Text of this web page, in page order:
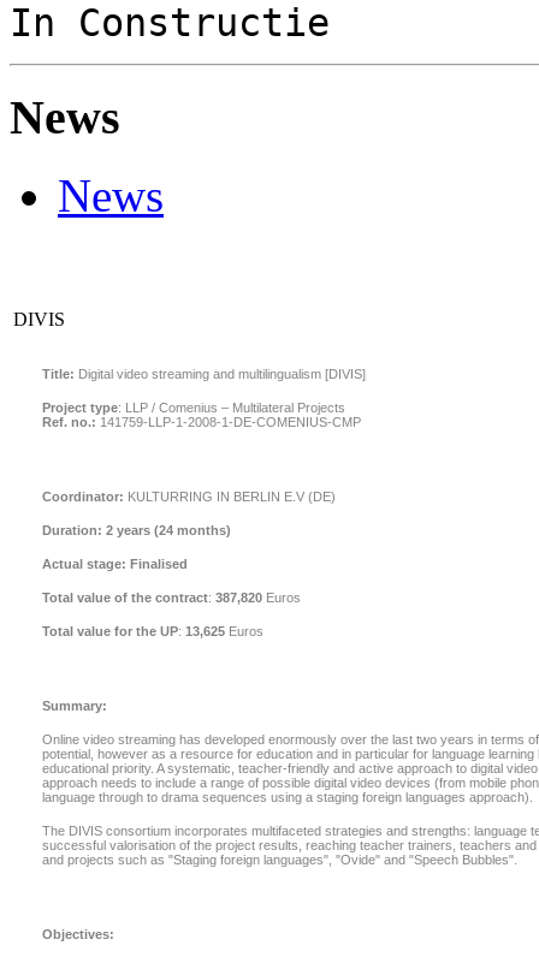
In Constructie
News
News
DIVIS
Title: Digital video streaming and multilingualism [DIVIS]
Project type: LLP / Comenius – Multilateral Projects
Ref. no.: 141759-LLP-1-2008-1-DE-COMENIUS-CMP
Coordinator: KULTURRING IN BERLIN E.V (DE)
Duration: 2 years (24 months)
Actual stage: Finalised
Total value of the contract: 387,820 Euros
Total value for the UP: 13,625 Euros
Summary:
Online video streaming has developed enormously over the last two years in terms
potential, however as a resource for education and in particular for language
educational priority. A systematic, teacher-friendly and active approach to digital
approach needs to include a range of possible digital video devices (from mobile
language through to drama sequences using a staging foreign languages approach).
The DIVIS consortium incorporates multifaceted strategies and strengths:
successful valorisation of the project results, reaching teacher trainers, teachers
and projects such as "Staging foreign languages", "Ovide" and "Speech Bubbles".
Objectives: